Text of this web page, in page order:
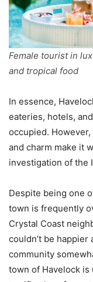
Female tourist in
and tropical food
In essence,
eateries, hotels,
occupied.
and charm make it
investigation of the
Despite being one
town is frequently
Crystal Coast
couldn’t be
community
town of Havelock is